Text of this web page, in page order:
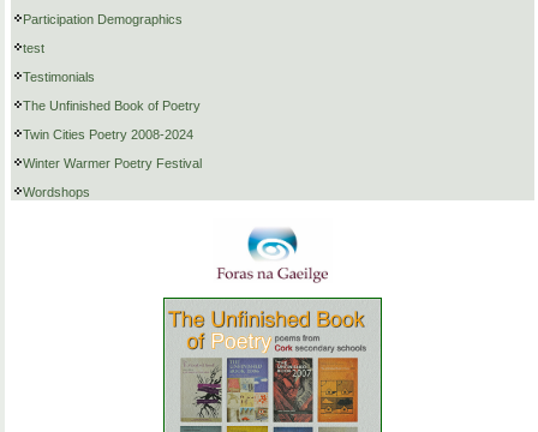
Participation Demographics
test
Testimonials
The Unfinished Book of Poetry
Twin Cities Poetry 2008-2024
Winter Warmer Poetry Festival
Wordshops